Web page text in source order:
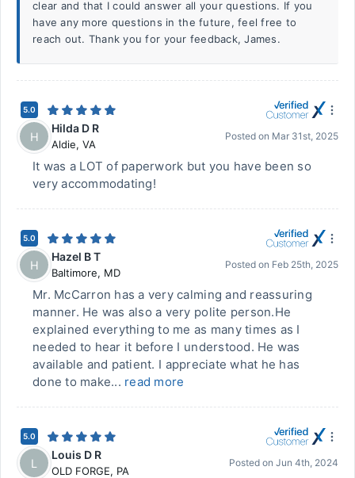
clear and that I could answer all your questions. If you
have any more questions in the future, feel free to
reach out. Thank you for your feedback, James.
5.0
H
Hilda D R
Aldie, VA
Posted on Mar 31st, 2025
It was a LOT of paperwork but you have been so
very accommodating!
5.0
H
Hazel B T
Baltimore, MD
Posted on Feb 25th, 2025
Mr. McCarron has a very calming and reassuring
manner. He was also a very polite person.He
explained everything to me as many times as I
needed to hear it before I understood. He was
available and patient. I appreciate what he has
done to make... read more
5.0
L
Louis D R
OLD FORGE, PA
Posted on Jun 4th, 2024